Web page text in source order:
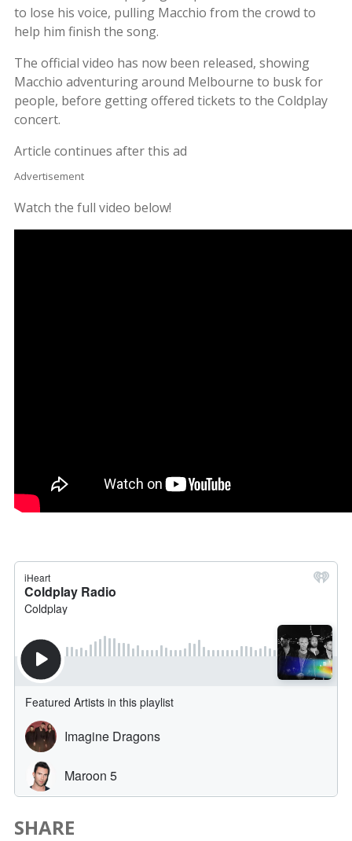
to lose his voice, pulling Macchio from the crowd to
help him finish the song.
The official video has now been released, showing
Macchio adventuring around Melbourne to busk for
people, before getting offered tickets to the Coldplay
concert.
Article continues after this ad
Advertisement
Watch the full video below!
SHARE